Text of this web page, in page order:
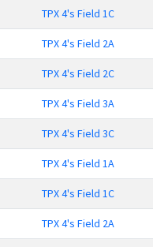
TPX 4's Field 1C
TPX 4's Field 2A
TPX 4's Field 2C
TPX 4's Field 3A
TPX 4's Field 3C
TPX 4's Field 1A
TPX 4's Field 1C
TPX 4's Field 2A